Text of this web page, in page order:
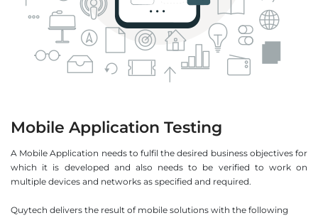
Mobile Application Testing
A Mobile Application needs to fulfil the desired business objectives for
which it is developed and also needs to be verified to work on
multiple devices and networks as specified and required.
Quytech delivers the result of mobile solutions with the following